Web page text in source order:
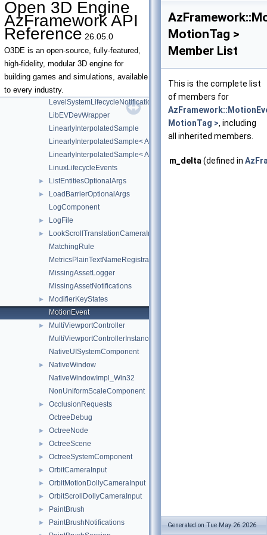
Open 3D Engine
AzFramework API
Reference 26.05.0
O3DE is an open-source, fully-featured,
high-fidelity, modular 3D engine for
building games and simulations, available
to every industry.
ISceneSystem
ISceneSystemRequests
► IVisibilityScene
►
IVisibilitySystem
IVisibilitySystemRequests
► LegacyAssetEvents
► LevelLoadBlockerRequests
LevelSystemLifecycleNotifications
LibEVDevWrapper
LinearlyInterpolatedSample
LinearlyInterpolatedSample< AZ::Quaternion >
LinearlyInterpolatedSample< AZ::Vector3 >
LinuxLifecycleEvents
► ListEntitiesOptionalArgs
►
LoadBarrierOptionalArgs
LogComponent
► LogFile
►
LookScrollTranslationCameraInput
MatchingRule
MetricsPlainTextNameRegistrationBusTraits
MissingAssetLogger
MissingAssetNotifications
►
ModifierKeyStates
MotionEvent
►
MultiViewportController
MultiViewportControllerInstanceInterface
NativeUISystemComponent
►
NativeWindow
NativeWindowImpl_Win32
NonUniformScaleComponent
►
OcclusionRequests
OctreeDebug
► OctreeNode
► OctreeScene
► OctreeSystemComponent
► OrbitCameraInput
► OrbitMotionDollyCameraInput
► OrbitScrollDollyCameraInput
► PaintBrush
► PaintBrushNotifications
MotionTag >
Member List
This is the complete list
of members for
MotionTag >, including
all inherited members.
m_delta (defined in
Generated on Tue May 26 2026